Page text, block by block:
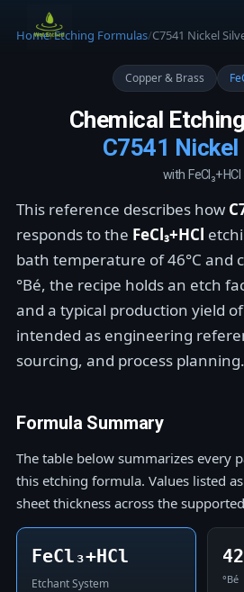
Home/Etching Formulas/C7541 Nickel
Copper & Brass
Chemical
C7541
with FeCl₃+HCl
This reference describes how
responds to the FeCl₃+HCl
bath temperature of 46°C and
°Bé, the recipe holds an etch
and a typical production yield
intended as engineering
sourcing, and process planning.
Formula Summary
The table below summarizes every
this etching formula. Values listed
sheet thickness across the
FeCl₃+HCl
Etchant System
42
°Bé